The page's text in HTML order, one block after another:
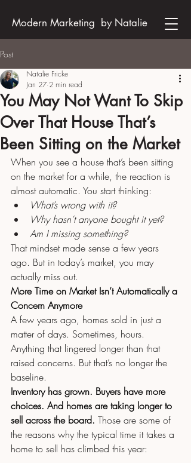
Modern Marketing by Natalie
Post
You May Not Want To Skip
Over That House That’s
Been Sitting on the Market
Natalie Fricke
Jan 27 2 min read
When you see a house that’s been sitting
on the market for a while, the reaction is
almost automatic. You start thinking:
What’s wrong with it?
Why hasn’t anyone bought it yet?
Am I missing something?
That mindset made sense a few years
ago. But in today’s market, you may
actually miss out.
More Time on Market Isn’t Automatically a
Concern Anymore
A few years ago, homes sold in just a
matter of days. Sometimes, hours.
Anything that lingered longer than that
raised concerns. But that’s no longer the
baseline.
Inventory has grown. Buyers have more
choices. And homes are taking longer to
sell across the board. Those are some of
the reasons why the typical time it takes a
home to sell has climbed this year: